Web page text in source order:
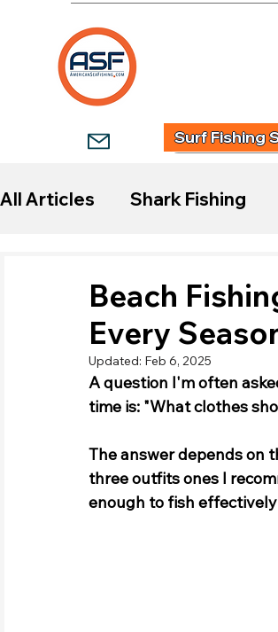
Surf Fishing
All Articles Shark Fishing
Fishing Reports
Beach
Every
Updated: Feb 6, 2025
A question I'm often
time is: "What clothes
The answer depends on
three outfits ones I
enough to fish